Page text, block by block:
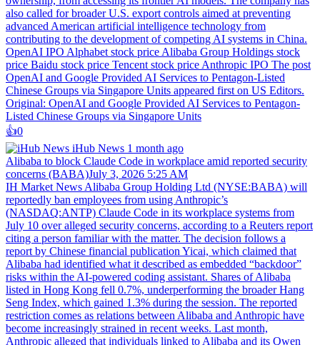
also called for broader U.S. export controls aimed at preventing
advanced American artificial intelligence technology from
contributing to the development of competing AI systems in China.
OpenAI IPO Alphabet stock price Alibaba Group Holdings stock
price Baidu stock price Tencent stock price Anthropic IPO The post
OpenAI and Google Provided AI Services to Pentagon-Listed
Chinese Groups via Singapore Units appeared first on US Editors.
Original: OpenAI and Google Provided AI Services to Pentagon-
Listed Chinese Groups via Singapore Units
👍️0
iHub News 1 month ago
Alibaba to block Claude Code in workplace amid reported security
concerns (BABA)July 3, 2026 5:25 AM
IH Market News Alibaba Group Holding Ltd (NYSE:BABA) will
reportedly ban employees from using Anthropic’s
(NASDAQ:ANTP) Claude Code in its workplace systems from
July 10 over alleged security concerns, according to a Reuters report
citing a person familiar with the matter. The decision follows a
report by Chinese financial publication Yicai, which claimed that
Alibaba had identified what it described as embedded “backdoor”
risks within the AI-powered coding assistant. Shares of Alibaba
listed in Hong Kong fell 0.7%, underperforming the broader Hang
Seng Index, which gained 1.3% during the session. The reported
restriction comes as relations between Alibaba and Anthropic have
become increasingly strained in recent weeks. Last month,
Anthropic alleged that individuals linked to Alibaba and its Qwen